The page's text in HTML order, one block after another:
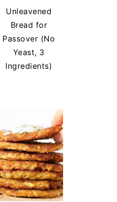
Unleavened
Bread for
Passover (No
Yeast, 3
Ingredients)